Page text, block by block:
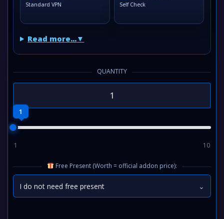
Standard VPN Self Check
Read more...
QUANTITY
1
1 10
Free Present (Worth = official addon price):
I do not need free present ⌄